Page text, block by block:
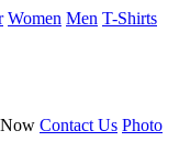
Women Men T-Shirts
Contact Us Photo